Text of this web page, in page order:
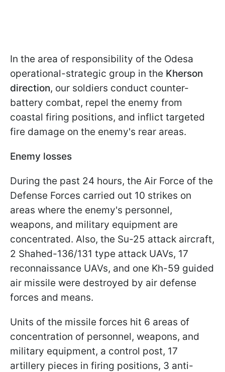
In the area of responsibility of the Odesa
operational-strategic group in the Kherson
direction, our soldiers conduct counter-
battery combat, repel the enemy from
coastal firing positions, and inflict targeted
fire damage on the enemy's rear areas.
Enemy losses
During the past 24 hours, the Air Force of the
Defense Forces carried out 10 strikes on
areas where the enemy's personnel,
weapons, and military equipment are
concentrated. Also, the Su-25 attack aircraft,
2 Shahed-136/131 type attack UAVs, 17
reconnaissance UAVs, and one Kh-59 guided
air missile were destroyed by air defense
forces and means.
Units of the missile forces hit 6 areas of
concentration of personnel, weapons, and
military equipment, a control post, 17
artillery pieces in firing positions, 3 anti-